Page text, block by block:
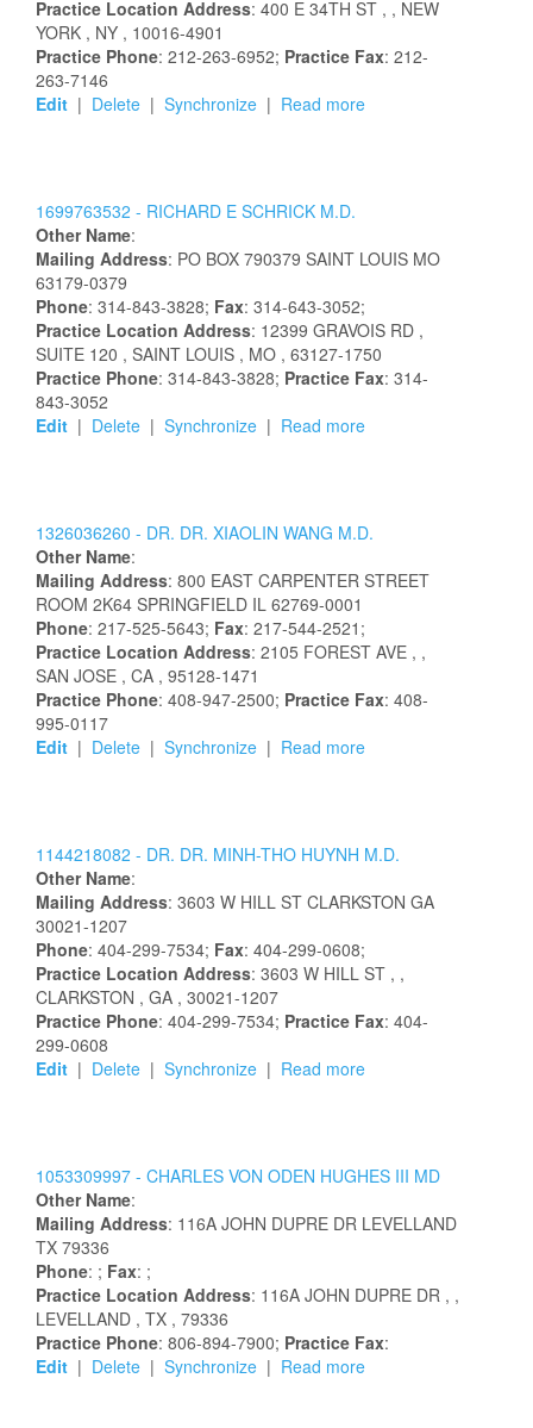
Practice Location Address: 400 E 34TH ST , , NEW
YORK , NY , 10016-4901
Practice Phone: 212-263-6952; Practice Fax: 212-
263-7146
Edit | Delete | Synchronize | Read more
1699763532 - RICHARD E SCHRICK M.D.
Other Name:
Mailing Address: PO BOX 790379 SAINT LOUIS MO
63179-0379
Phone: 314-843-3828; Fax: 314-643-3052;
Practice Location Address: 12399 GRAVOIS RD ,
SUITE 120 , SAINT LOUIS , MO , 63127-1750
Practice Phone: 314-843-3828; Practice Fax: 314-
843-3052
Edit | Delete | Synchronize | Read more
1326036260 - DR. DR. XIAOLIN WANG M.D.
Other Name:
Mailing Address: 800 EAST CARPENTER STREET
ROOM 2K64 SPRINGFIELD IL 62769-0001
Phone: 217-525-5643; Fax: 217-544-2521;
Practice Location Address: 2105 FOREST AVE , ,
SAN JOSE , CA , 95128-1471
Practice Phone: 408-947-2500; Practice Fax: 408-
995-0117
Edit | Delete | Synchronize | Read more
1144218082 - DR. DR. MINH-THO HUYNH M.D.
Other Name:
Mailing Address: 3603 W HILL ST CLARKSTON GA
30021-1207
Phone: 404-299-7534; Fax: 404-299-0608;
Practice Location Address: 3603 W HILL ST , ,
CLARKSTON , GA , 30021-1207
Practice Phone: 404-299-7534; Practice Fax: 404-
299-0608
Edit | Delete | Synchronize | Read more
1053309997 - CHARLES VON ODEN HUGHES III MD
Other Name:
Mailing Address: 116A JOHN DUPRE DR LEVELLAND
TX 79336
Phone: ; Fax: ;
Practice Location Address: 116A JOHN DUPRE DR , ,
LEVELLAND , TX , 79336
Practice Phone: 806-894-7900; Practice Fax:
Edit | Delete | Synchronize | Read more